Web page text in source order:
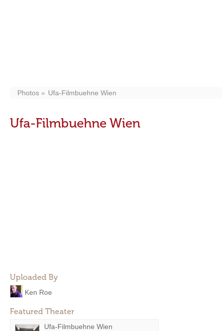
Photos Ufa-Filmbuehne Wien
Ufa-Filmbuehne Wien
Uploaded By
Ken Roe
Featured Theater
Ufa-Filmbuehne Wien